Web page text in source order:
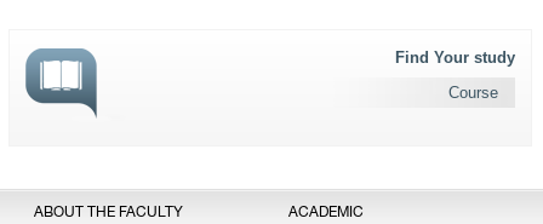
Find Your study
Course
ABOUT THE FACULTY ACADEMIC